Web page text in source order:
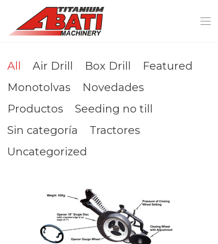
All Air Drill Box Drill
Featured
Monotolvas
Novedades
Productos
Seeding no till
Sin categoría
Tractores
Uncategorized